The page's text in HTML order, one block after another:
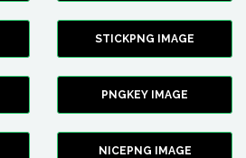
STICKPNG IMAGE
PNGKEY IMAGE
NICEPNG IMAGE